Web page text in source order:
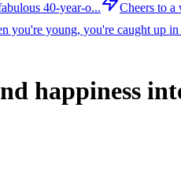
40-year-o... Cheers to
you're young, you're caught up in
happiness